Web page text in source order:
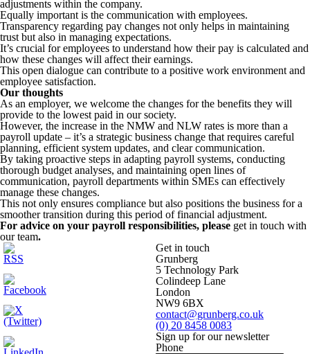
adjustments within the company.
Equally important is the communication with employees.
Transparency regarding pay changes not only helps in maintaining
trust but also in managing expectations.
It’s crucial for employees to understand how their pay is calculated and
how these changes will affect their earnings.
This open dialogue can contribute to a positive work environment and
employee satisfaction.
Our thoughts
As an employer, we welcome the changes for the benefits they will
provide to the lowest paid in our society.
However, the increase in the NMW and NLW rates is more than a
payroll update – it’s a strategic business change that requires careful
planning, efficient system updates, and clear communication.
By taking proactive steps in adapting payroll systems, conducting
thorough budget analyses, and maintaining open lines of
communication, payroll departments within SMEs can effectively
manage these changes.
This not only ensures compliance but also positions the business for a
smoother transition during this period of financial adjustment.
For advice on your payroll responsibilities, please get in touch with
our team.
Get in touch
Grunberg
5 Technology Park
Colindeep Lane
London
NW9 6BX
contact@grunberg.co.uk
(0) 20 8458 0083
Sign up for our newsletter
Phone